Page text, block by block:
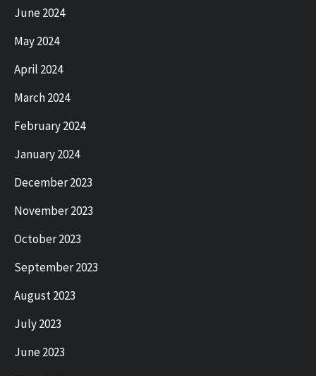
June 2024
May 2024
April 2024
March 2024
February 2024
January 2024
December 2023
November 2023
October 2023
September 2023
August 2023
July 2023
June 2023